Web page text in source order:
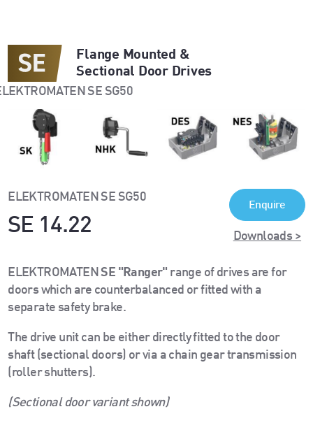
Flange Mounted &
Sectional Door Drives
ELEKTROMATEN SE SG50
SE 14.22
Enquire
Downloads >
ELEKTROMATENSE "Ranger" range of drives are for
doors which are counterbalanced or fitted with a
separate safety brake.
The drive unit can be either directly fitted to the door
shaft (sectional doors) or via a chain gear transmission
(roller shutters).
(Sectional door variant shown)